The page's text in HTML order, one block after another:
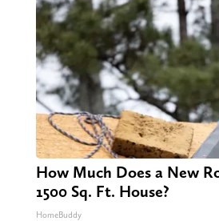
How Much Does a New
1500 Sq. Ft. House?
HomeBuddy